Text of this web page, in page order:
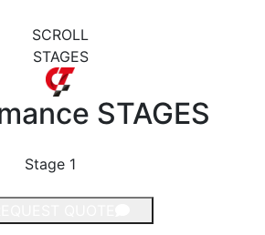
SCROLL
STAGES
STAGES
Stage 1